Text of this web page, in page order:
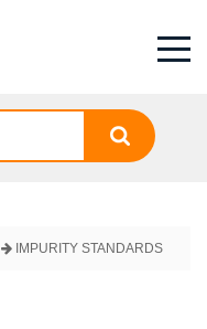
IMPURITY STANDARDS